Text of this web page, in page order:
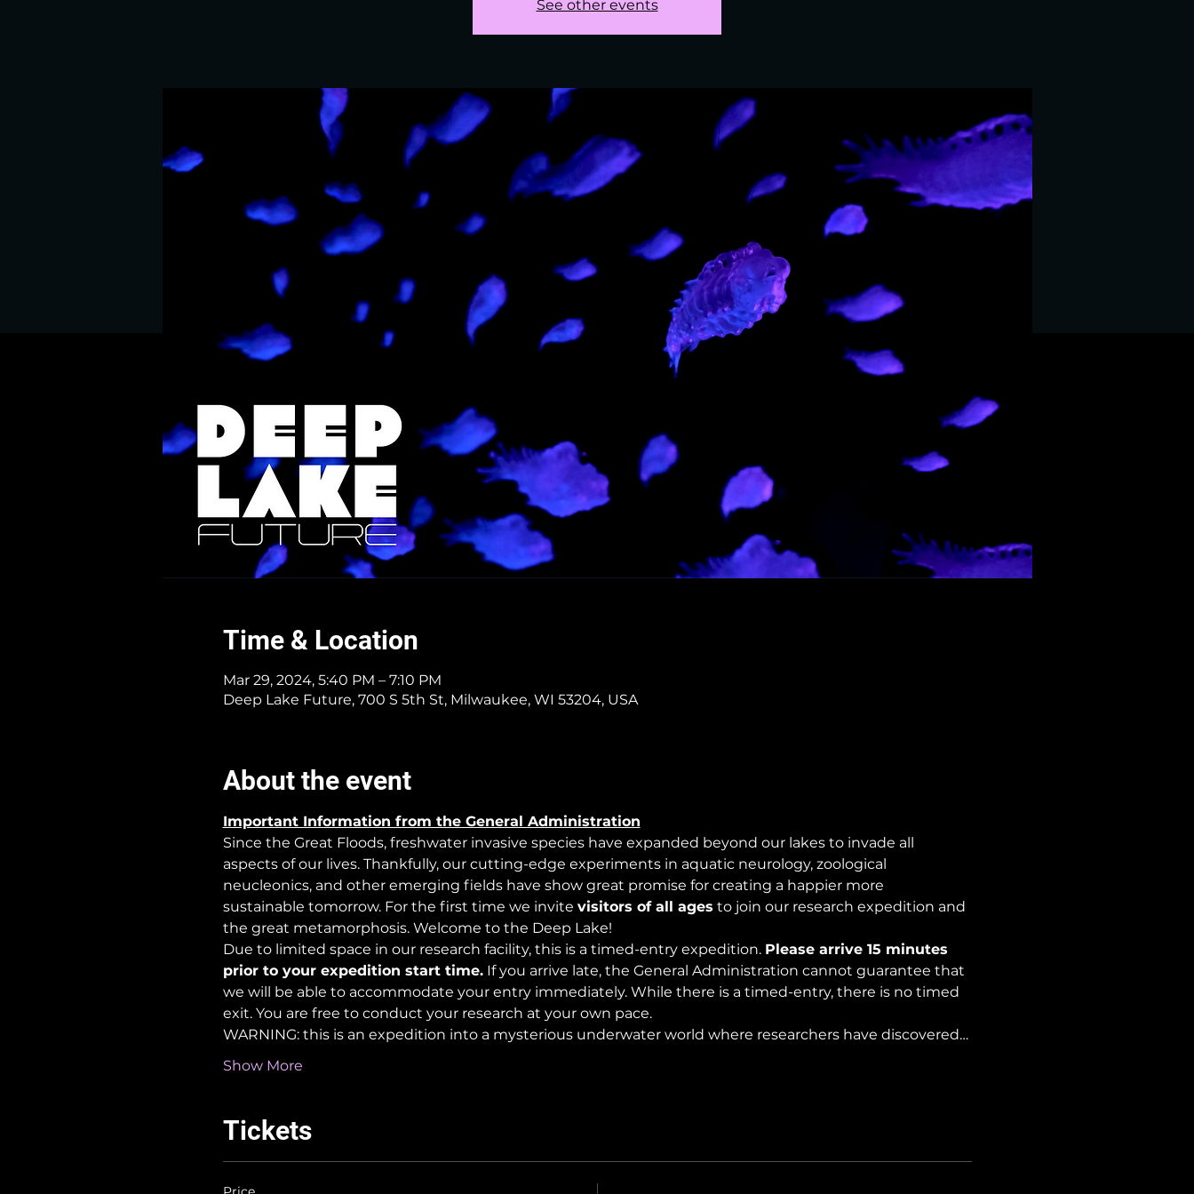
See other events
Time & Location
Mar 29, 2024, 5:40 PM – 7:10 PM
Deep Lake Future, 700 S 5th St, Milwaukee, WI 53204, USA
About the event
Important Information from the General Administration
Since the Great Floods, freshwater invasive species have expanded beyond our lakes to invade all
aspects of our lives. Thankfully, our cutting-edge experiments in aquatic neurology, zoological
neucleonics, and other emerging fields have show great promise for creating a happier more
sustainable tomorrow. For the first time we invite visitors of all ages to join our research expedition and
the great metamorphosis. Welcome to the Deep Lake!
Due to limited space in our research facility, this is a timed-entry expedition. Please arrive 15 minutes
prior to your expedition start time. If you arrive late, the General Administration cannot guarantee that
we will be able to accommodate your entry immediately. While there is a timed-entry, there is no timed
exit. You are free to conduct your research at your own pace.
WARNING: this is an expedition into a mysterious underwater world where researchers have discovered…
Show More
Tickets